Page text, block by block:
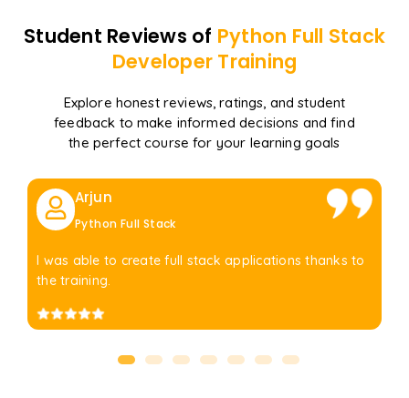
Student Reviews of Python Full Stack
Developer Training
Explore honest reviews, ratings, and student
feedback to make informed decisions and find
the perfect course for your learning goals
Arjun
Python Full Stack
I was able to create full stack applications thanks to
the training.